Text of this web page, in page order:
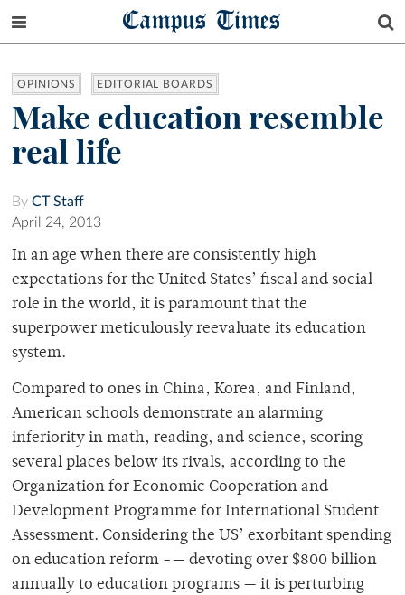
Campus Times
OPINIONS EDITORIAL BOARDS
Make education resemble
real life
By CT Staff
April 24, 2013
In an age when there are consistently high
expectations for the United States’ fiscal and social
role in the world, it is paramount that the
superpower meticulously reevaluate its education
system.
Compared to ones in China, Korea, and Finland,
American schools demonstrate an alarming
inferiority in math, reading, and science, scoring
several places below its rivals, according to the
Organization for Economic Cooperation and
Development Programme for International Student
Assessment. Considering the US’ exorbitant spending
on education reform -— devoting over $800 billion
annually to education programs — it is perturbing